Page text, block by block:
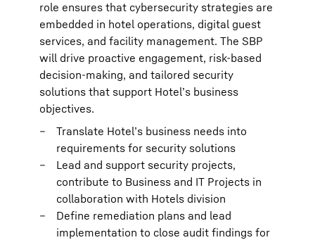
role ensures that cybersecurity strategies are
embedded in hotel operations, digital guest
services, and facility management. The SBP
will drive proactive engagement, risk-based
decision-making, and tailored security
solutions that support Hotel’s business
objectives.
Translate Hotel’s business needs into
requirements for security solutions
Lead and support security projects,
contribute to Business and IT Projects in
collaboration with Hotels division
Define remediation plans and lead
implementation to close audit findings for